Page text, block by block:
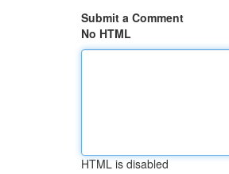
Submit a Comment
No HTML
HTML is disabled